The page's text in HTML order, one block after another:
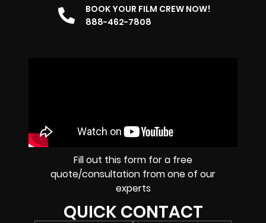
BOOK YOUR FILM CREW NOW!
888-462-7808
Fill out this form for a free
quote/consultation from one of our
experts
QUICK CONTACT